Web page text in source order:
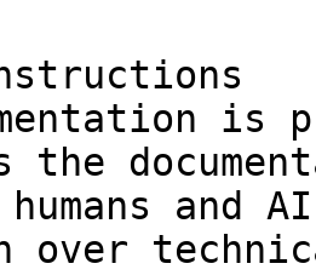
is
the
and
over